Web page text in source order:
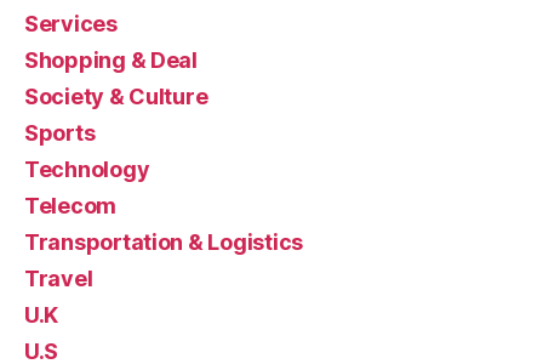
Services
Shopping & Deal
Society & Culture
Sports
Technology
Telecom
Transportation & Logistics
Travel
U.K
U.S